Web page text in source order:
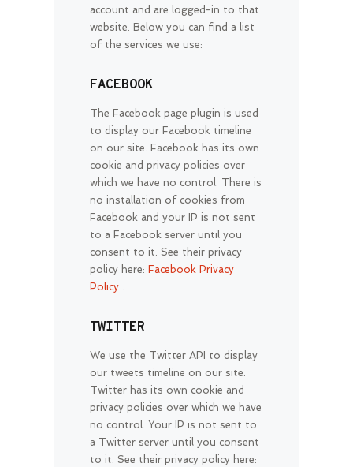
account and are logged-in to that
website. Below you can find a list
of the services we use:
FACEBOOK
The Facebook page plugin is used
to display our Facebook timeline
on our site. Facebook has its own
cookie and privacy policies over
which we have no control. There is
no installation of cookies from
Facebook and your IP is not sent
to a Facebook server until you
consent to it. See their privacy
policy here: Facebook Privacy
Policy .
TWITTER
We use the Twitter API to display
our tweets timeline on our site.
Twitter has its own cookie and
privacy policies over which we have
no control. Your IP is not sent to
a Twitter server until you consent
to it. See their privacy policy here: